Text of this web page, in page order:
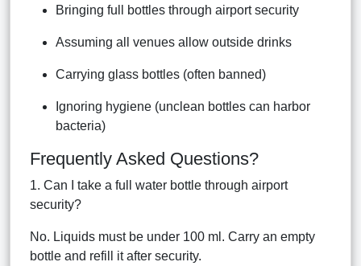
Bringing full bottles through airport security
Assuming all venues allow outside drinks
Carrying glass bottles (often banned)
Ignoring hygiene (unclean bottles can harbor
bacteria)
Frequently Asked Questions?
1. Can I take a full water bottle through airport
security?
No. Liquids must be under 100 ml. Carry an empty
bottle and refill it after security.